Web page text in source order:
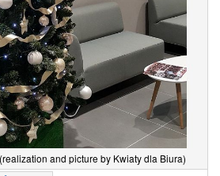
and picture by Kwiaty dla Biura)